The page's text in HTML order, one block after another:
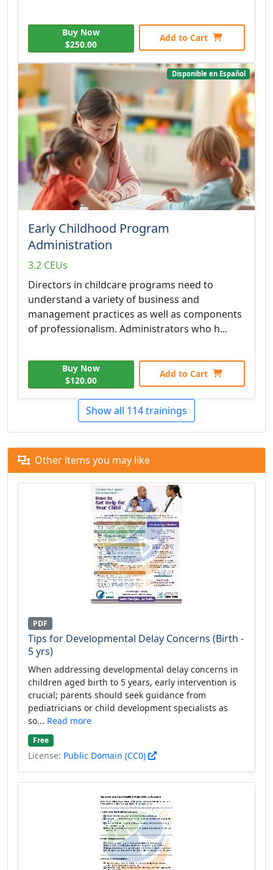
Buy Now
$250.00
Add to Cart
Disponible en Español
Early Childhood Program
Administration
3.2 CEUs
Directors in childcare programs need to
understand a variety of business and
management practices as well as components
of professionalism. Administrators who h...
Buy Now
$120.00
Add to Cart
Show all 114 trainings
Other items you may like
PDF
Tips for Developmental Delay Concerns (Birth -
5 yrs)
When addressing developmental delay concerns in
children aged birth to 5 years, early intervention is
crucial; parents should seek guidance from
pediatricians or child development specialists as
so... Read more
Free
License: Public Domain (CC0)